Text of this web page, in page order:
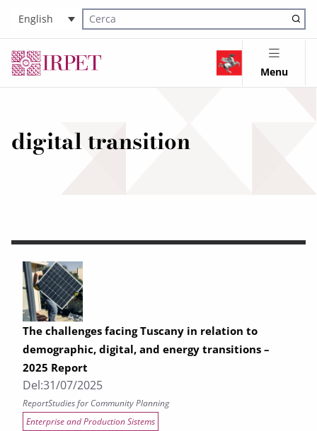
English
Cerca nel sito
Menu
digital transition
The challenges facing Tuscany in relation to
demographic, digital, and energy transitions –
2025 Report
Del:31/07/2025
ReportStudies for Community Planning
Enterprise and Production Sistems